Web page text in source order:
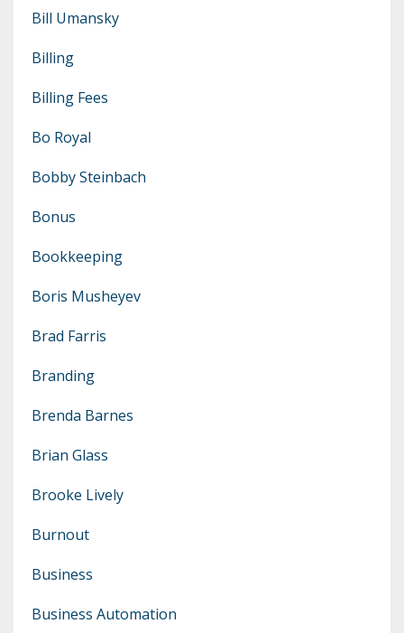
Bill Umansky
Billing
Billing Fees
Bo Royal
Bobby Steinbach
Bonus
Bookkeeping
Boris Musheyev
Brad Farris
Branding
Brenda Barnes
Brian Glass
Brooke Lively
Burnout
Business
Business Automation